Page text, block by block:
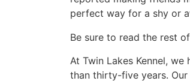
perfect way for a shy or
Be sure to read the rest
At Twin Lakes Kennel,
than thirty-five years.